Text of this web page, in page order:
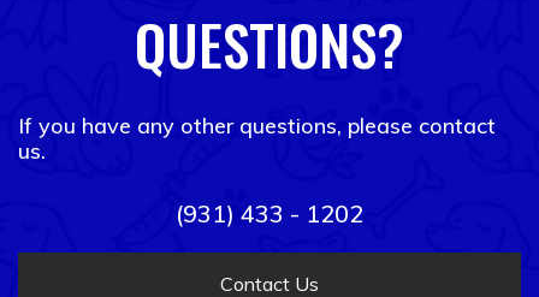
QUESTIONS?
If you have any other questions, please contact
us.
(931) 433 - 1202
Contact Us